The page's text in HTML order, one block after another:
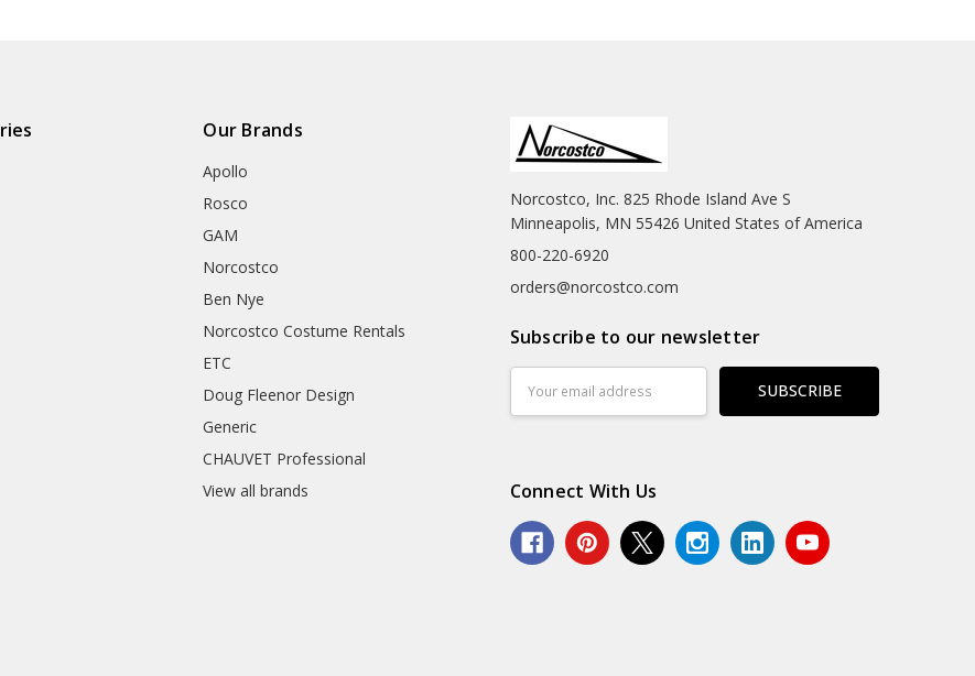
Our Brands
Apollo
Rosco
GAM
Norcostco
Ben Nye
Norcostco Costume Rentals
ETC
Doug Fleenor Design
Generic
CHAUVET Professional
View all brands
Norcostco, Inc. 825 Rhode Island Ave S
Minneapolis, MN 55426 United States of America
800-220-6920
orders@norcostco.com
Subscribe to our newsletter
Address
Connect With Us